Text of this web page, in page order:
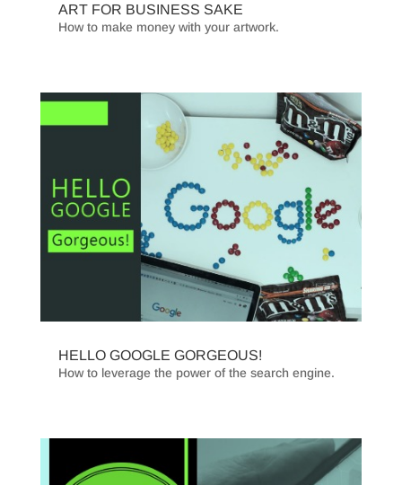
ART FOR BUSINESS SAKE
How to make money with your artwork.
HELLO GOOGLE GORGEOUS!
How to leverage the power of the search engine.